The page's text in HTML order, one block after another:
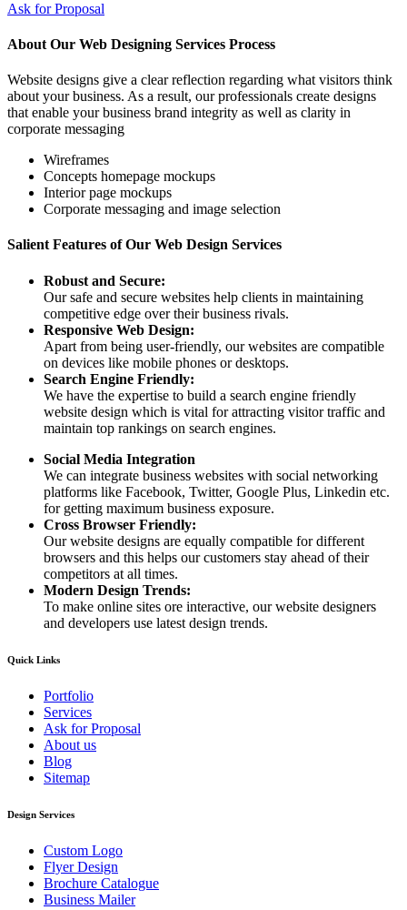
Ask for Proposal
About Our Web Designing Services Process
Website designs give a clear reflection regarding what visitors think
about your business. As a result, our professionals create designs
that enable your business brand integrity as well as clarity in
corporate messaging
Wireframes
Concepts homepage mockups
Interior page mockups
Corporate messaging and image selection
Salient Features of Our Web Design Services
Robust and Secure:
Our safe and secure websites help clients in maintaining
competitive edge over their business rivals.
Responsive Web Design:
Apart from being user-friendly, our websites are compatible
on devices like mobile phones or desktops.
Search Engine Friendly:
We have the expertise to build a search engine friendly
website design which is vital for attracting visitor traffic and
maintain top rankings on search engines.
Social Media Integration
We can integrate business websites with social networking
platforms like Facebook, Twitter, Google Plus, Linkedin etc.
for getting maximum business exposure.
Cross Browser Friendly:
Our website designs are equally compatible for different
browsers and this helps our customers stay ahead of their
competitors at all times.
Modern Design Trends:
To make online sites ore interactive, our website designers
and developers use latest design trends.
Quick Links
Portfolio
Services
Ask for Proposal
About us
Blog
Sitemap
Design Services
Custom Logo
Flyer Design
Brochure Catalogue
Business Mailer